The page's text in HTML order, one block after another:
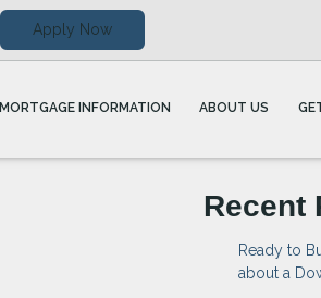
Apply Now
MORTGAGE INFORMATION ABOUT US
Recent
Ready to
about a